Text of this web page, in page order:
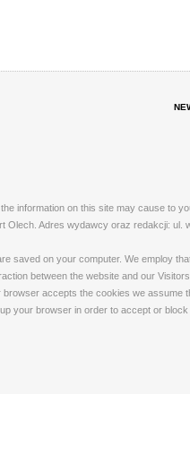
information on this site may cause to
Olech. Adres wydawcy oraz redakcji: ul.
saved on your computer. We employ
between the website and our
accepts the cookies we
your browser in order to accept or